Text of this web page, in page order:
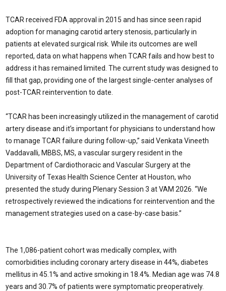
TCAR received FDA approval in 2015 and has since seen rapid
adoption for managing carotid artery stenosis, particularly in
patients at elevated surgical risk. While its outcomes are well
reported, data on what happens when TCAR fails and how best to
address it has remained limited. The current study was designed to
fill that gap, providing one of the largest single-center analyses of
post-TCAR reintervention to date.
“TCAR has been increasingly utilized in the management of carotid
artery disease and it’s important for physicians to understand how
to manage TCAR failure during follow-up,” said Venkata Vineeth
Vaddavalli, MBBS, MS, a vascular surgery resident in the
Department of Cardiothoracic and Vascular Surgery at the
University of Texas Health Science Center at Houston, who
presented the study during Plenary Session 3 at VAM 2026. “We
retrospectively reviewed the indications for reintervention and the
management strategies used on a case-by-case basis.”
The 1,086-patient cohort was medically complex, with
comorbidities including coronary artery disease in 44%, diabetes
mellitus in 45.1% and active smoking in 18.4%. Median age was 74.8
years and 30.7% of patients were symptomatic preoperatively.